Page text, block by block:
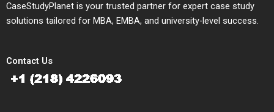
CaseStudyPlanet is your trusted partner for expert case study
solutions tailored for MBA, EMBA, and university-level success.
Contact Us